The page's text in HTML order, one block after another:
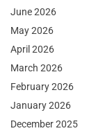
June 2026
May 2026
April 2026
March 2026
February 2026
January 2026
December 2025